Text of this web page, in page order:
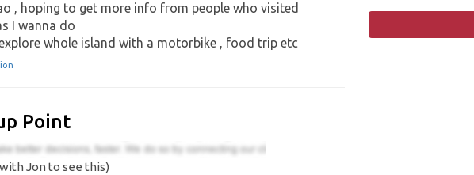
, hoping to get more info from people who visited
I wanna do
whole island with a motorbike , food trip etc
Point
Jon to see this)